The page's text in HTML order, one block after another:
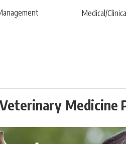
Medical/
Medicine